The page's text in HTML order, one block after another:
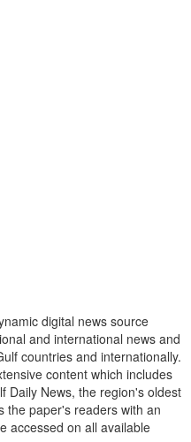
digital news source
and international news and
countries and internationally.
content which includes
Daily News, the region's oldest
the paper's readers with an
accessed on all available